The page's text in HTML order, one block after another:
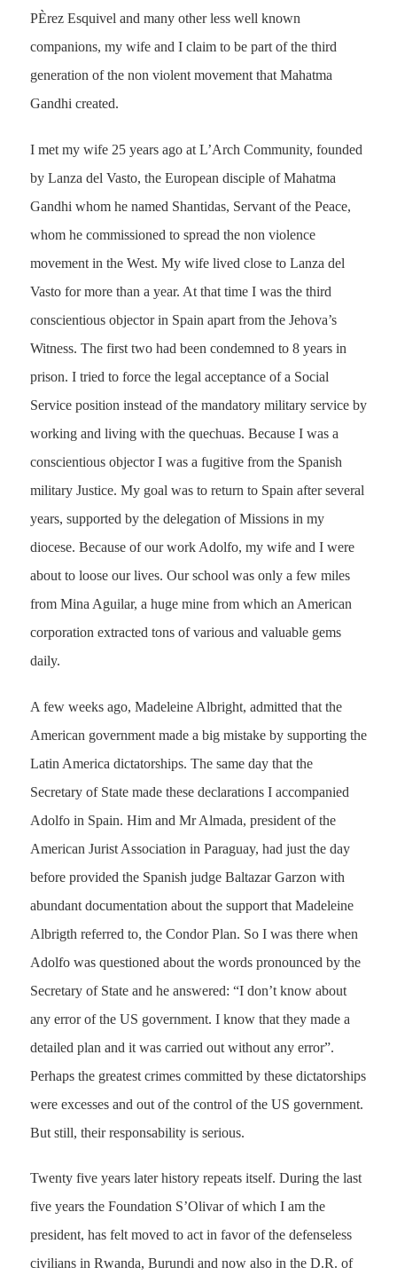
PÈrez Esquivel and many other less well known
companions, my wife and I claim to be part of the third
generation of the non violent movement that Mahatma
Gandhi created.
I met my wife 25 years ago at L’Arch Community, founded
by Lanza del Vasto, the European disciple of Mahatma
Gandhi whom he named Shantidas, Servant of the Peace,
whom he commissioned to spread the non violence
movement in the West. My wife lived close to Lanza del
Vasto for more than a year. At that time I was the third
conscientious objector in Spain apart from the Jehova’s
Witness. The first two had been condemned to 8 years in
prison. I tried to force the legal acceptance of a Social
Service position instead of the mandatory military service by
working and living with the quechuas. Because I was a
conscientious objector I was a fugitive from the Spanish
military Justice. My goal was to return to Spain after several
years, supported by the delegation of Missions in my
diocese. Because of our work Adolfo, my wife and I were
about to loose our lives. Our school was only a few miles
from Mina Aguilar, a huge mine from which an American
corporation extracted tons of various and valuable gems
daily.
A few weeks ago, Madeleine Albright, admitted that the
American government made a big mistake by supporting the
Latin America dictatorships. The same day that the
Secretary of State made these declarations I accompanied
Adolfo in Spain. Him and Mr Almada, president of the
American Jurist Association in Paraguay, had just the day
before provided the Spanish judge Baltazar Garzon with
abundant documentation about the support that Madeleine
Albrigth referred to, the Condor Plan. So I was there when
Adolfo was questioned about the words pronounced by the
Secretary of State and he answered: “I don’t know about
any error of the US government. I know that they made a
detailed plan and it was carried out without any error”.
Perhaps the greatest crimes committed by these dictatorships
were excesses and out of the control of the US government.
But still, their responsability is serious.
Twenty five years later history repeats itself. During the last
five years the Foundation S’Olivar of which I am the
president, has felt moved to act in favor of the defenseless
civilians in Rwanda, Burundi and now also in the D.R. of